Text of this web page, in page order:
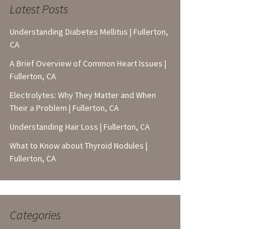
Latest Posts
Understanding Diabetes Mellitus | Fullerton,
CA
A Brief Overview of Common Heart Issues |
Fullerton, CA
Electrolytes: Why They Matter and When
Their a Problem | Fullerton, CA
Understanding Hair Loss | Fullerton, CA
What to Know about Thyroid Nodules |
Fullerton, CA
Categories